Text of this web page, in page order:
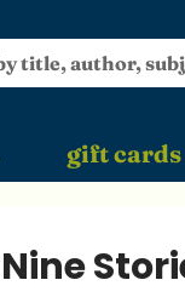
gift cards
Nine